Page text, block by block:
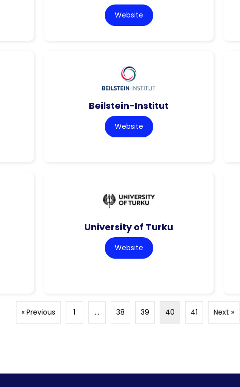
Website
Beilstein-Institut
Website
University of Turku
Website
« Previous 1 … 38 39 40 41 Next »